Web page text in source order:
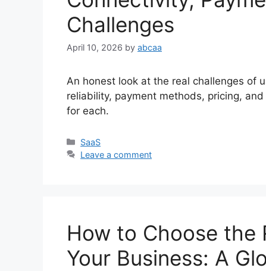
Challenges
April 10, 2026 by abcaa
An honest look at the real challenges of
reliability, payment methods, pricing,
for each.
Categories
SaaS
Leave a comment
How to Choose the
Your Business: A